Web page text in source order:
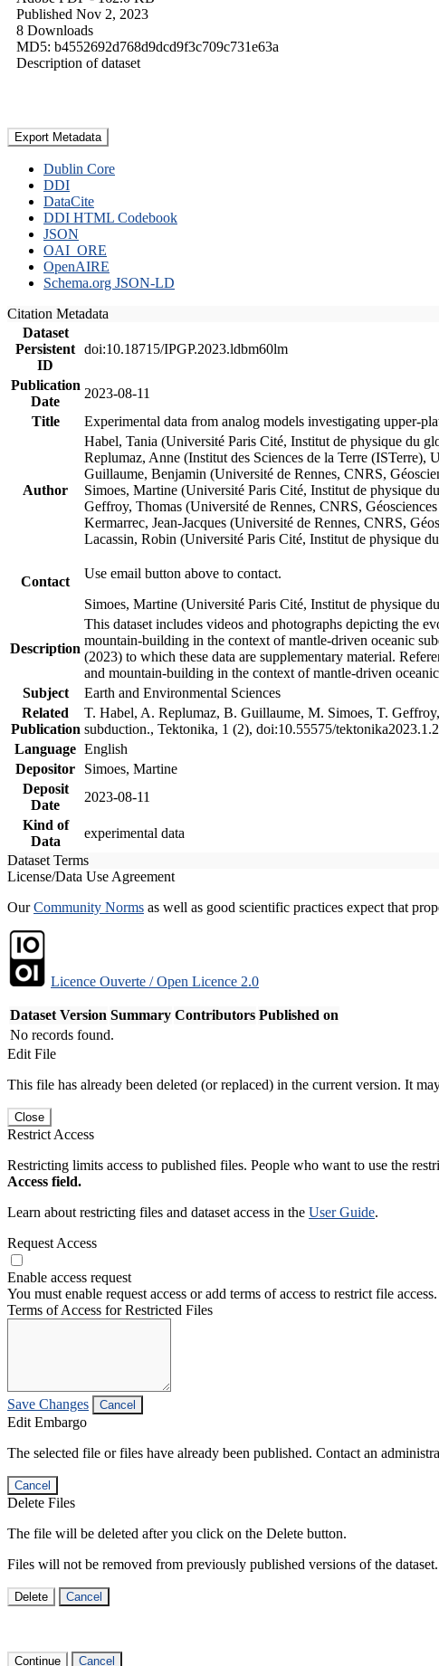
Published Nov 2, 2023
8 Downloads
MD5: b4552692d768d9dcd9f3c709c731e63a
Description of dataset
Export Metadata
Dublin Core
DDI
DataCite
DDI HTML Codebook
JSON
OAI_ORE
OpenAIRE
Schema.org JSON-LD
Citation Metadata
Dataset
Persistent
ID
doi:10.18715/IPGP.2023.ldbm60lm
Publication
Date
2023-08-11
Title
Experimental data from analog models investigating upper-
Author
Habel, Tania (Université Paris Cité, Institut de physique du
Replumaz, Anne (Institut des Sciences de la Terre
Guillaume, Benjamin (Université de Rennes, CNRS,
Simoes, Martine (Université Paris Cité, Institut de physique
Geffroy, Thomas (Université de Rennes, CNRS,
Kermarrec, Jean-Jacques (Université de Rennes, CNRS,
Lacassin, Robin (Université Paris Cité, Institut de physique
Contact
Use email button above to contact.
Simoes, Martine (Université Paris Cité, Institut de physique
Description
This dataset includes videos and photographs depicting the
mountain-building in the context of mantle-driven oceanic
(2023) to which these data are supplementary material.
and mountain-building in the context of mantle-driven
Subject
Earth and Environmental Sciences
Related
Publication
T. Habel, A. Replumaz, B. Guillaume, M. Simoes, T.
subduction., Tektonika, 1 (2), doi:10.55575/
Language English
Depositor
Simoes, Martine
Deposit
Date
2023-08-11
Kind of
Data
experimental data
Dataset Terms
License/Data Use Agreement
OurCommunity Norms as well as good scientific practices expect that
Licence Ouverte / Open Licence 2.0
Dataset Version Summary Contributors Published on
No records found.
Edit File
This file has already been deleted (or replaced) in the current version. It
Close
Restrict Access
Restricting limits access to published files. People who want to use the
Access field.
Learn about restricting files and dataset access in the User Guide.
Request Access
Enable access request
You must enable request access or add terms of access to restrict file access.
Terms of Access for Restricted Files
Save Changes Cancel
Edit Embargo
The selected file or files have already been published. Contact an
Cancel
Delete Files
The file will be deleted after you click on the Delete button.
Files will not be removed from previously published versions of the dataset.
Delete Cancel
Continue Cancel